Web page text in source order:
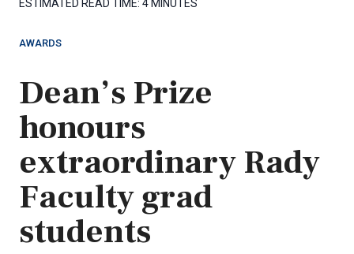
ESTIMATED READ TIME: 4 MINUTES
AWARDS
Dean’s Prize
honours
extraordinary Rady
Faculty grad
students